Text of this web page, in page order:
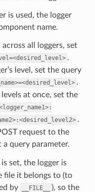
is used, the logger
name.
all loggers, set
.
level, set the query
.
at once, set the
.
request to the
query parameter.
is set, the logger is
file it belongs to (to
by
__FILE__
), so the